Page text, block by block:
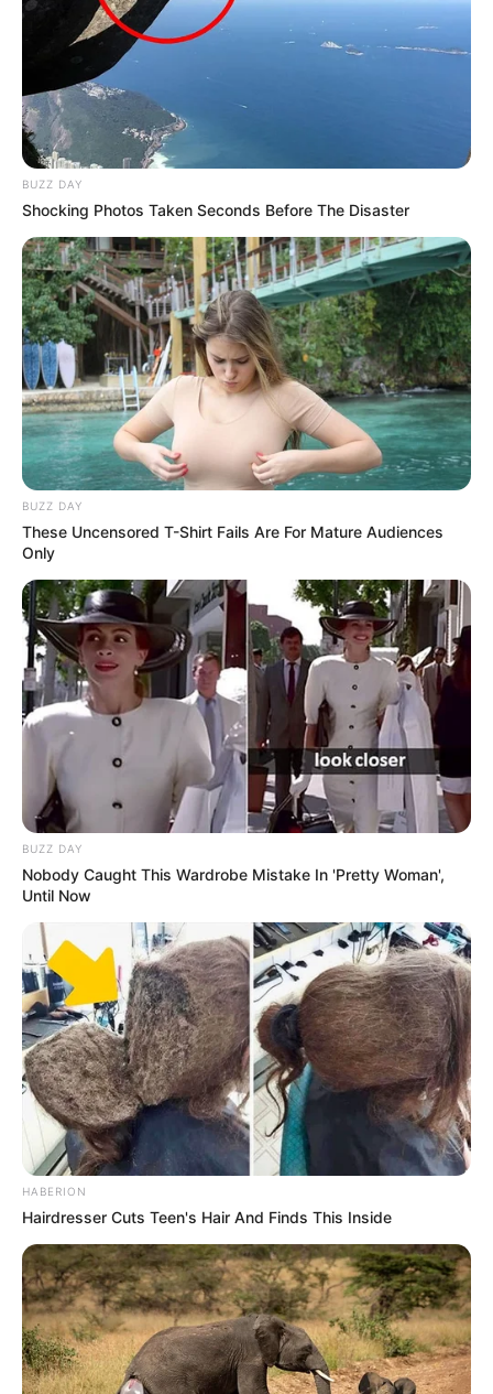
BUZZ DAY
Shocking Photos Taken Seconds Before The Disaster
BUZZ DAY
These Uncensored T-Shirt Fails Are For Mature Audiences
Only
BUZZ DAY
Nobody Caught This Wardrobe Mistake In 'Pretty Woman',
Until Now
HABERION
Hairdresser Cuts Teen's Hair And Finds This Inside